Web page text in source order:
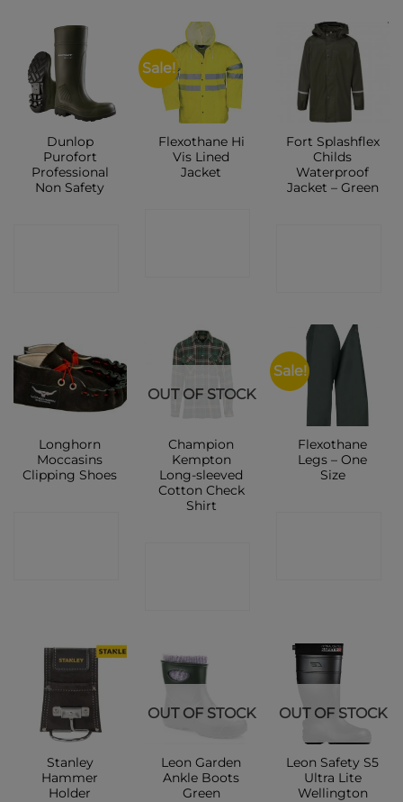
Dunlop
Purofort
Professional
Non Safety
Sale!
Flexothane Hi
Vis Lined
Jacket
Fort Splashflex
Childs
Waterproof
Jacket – Green
Longhorn
Moccasins
Clipping Shoes
OUT OF STOCK
Champion
Kempton
Long-sleeved
Cotton Check
Shirt
Sale!
Flexothane
Legs – One
Size
Stanley
Hammer
Holder
OUT OF STOCK
Leon Garden
Ankle Boots
Green
OUT OF STOCK
Leon Safety S5
Ultra Lite
Wellington